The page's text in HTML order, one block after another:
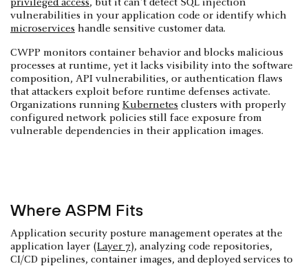
privileged access, but it can't detect SQL injection
vulnerabilities in your application code or identify which
microservices handle sensitive customer data.
CWPP monitors container behavior and blocks malicious
processes at runtime, yet it lacks visibility into the software
composition, API vulnerabilities, or authentication flaws
that attackers exploit before runtime defenses activate.
Organizations running Kubernetes clusters with properly
configured network policies still face exposure from
vulnerable dependencies in their application images.
Where ASPM Fits
Application security posture management operates at the
application layer (Layer 7), analyzing code repositories,
CI/CD pipelines, container images, and deployed services to